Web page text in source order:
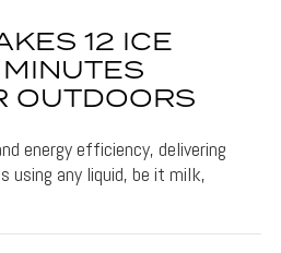
12 ICE
OUTDOORS
energy efficiency, delivering
using any liquid, be it milk,